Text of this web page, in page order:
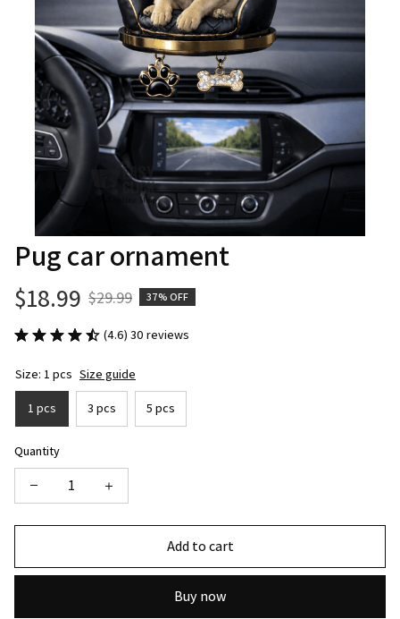
Pug car ornament
$18.99 $29.99 37% OFF
(4.6) 30 reviews
Size: 1 pcs Size guide
1 pcs 3 pcs 5 pcs
Quantity
Add to cart
Buy now